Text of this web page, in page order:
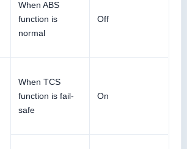
When ABS
function is
normal
Off
When TCS
function is fail-
safe
On